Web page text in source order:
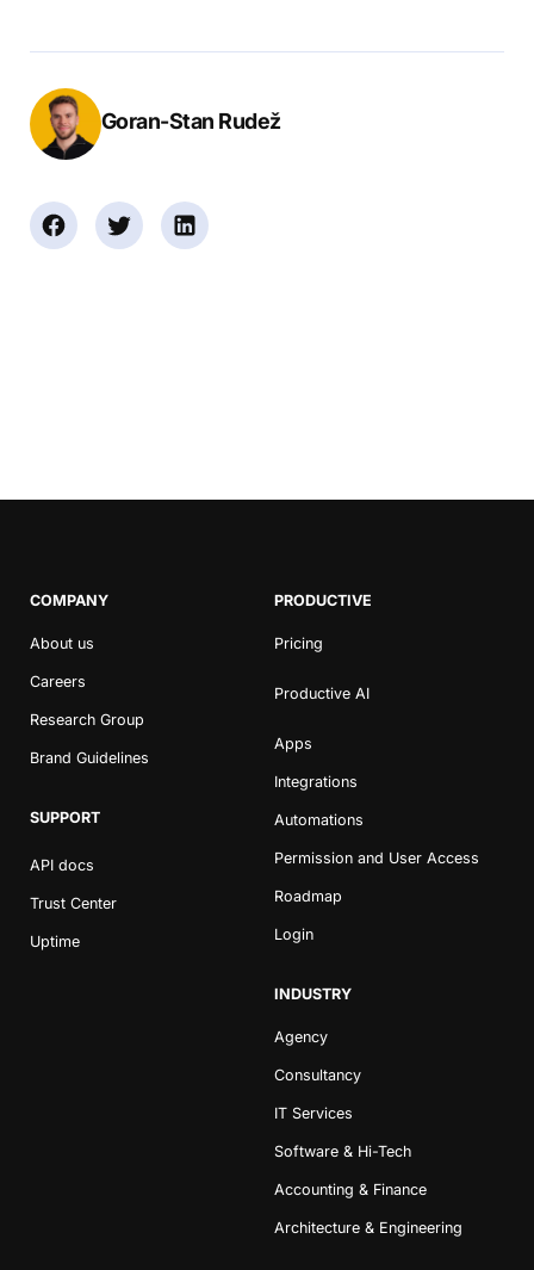
Goran-Stan Rudež
COMPANY
About us
Careers
Research Group
Brand Guidelines
SUPPORT
API docs
Trust Center
Uptime
PRODUCTIVE
Pricing
Productive AI
Apps
Integrations
Automations
Permission and User Access
Roadmap
Login
INDUSTRY
Agency
Consultancy
IT Services
Software & Hi-Tech
Accounting & Finance
Architecture & Engineering